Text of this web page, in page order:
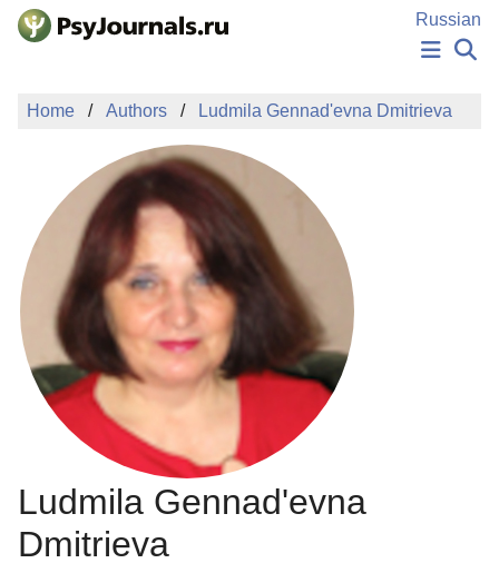
Skip to Main Content
Russian
NEWS
AUTHORS
MANUSCRIPT SUBMISSION
EDITOR'S CHOICE
Sign Up
Home Authors Ludmila Gennad'evna Dmitrieva
Ludmila Gennad'evna
Dmitrieva